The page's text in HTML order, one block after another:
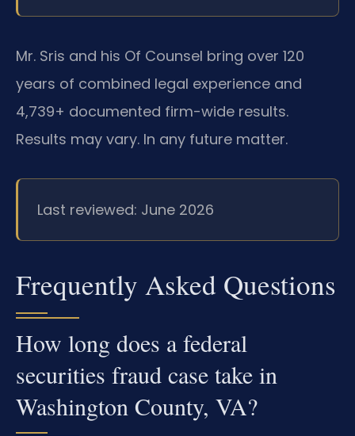
Mr. Sris and his Of Counsel bring over 120
years of combined legal experience and
4,739+ documented firm-wide results.
Results may vary. In any future matter.
Last reviewed: June 2026
Frequently Asked Questions
How long does a federal
securities fraud case take in
Washington County, VA?